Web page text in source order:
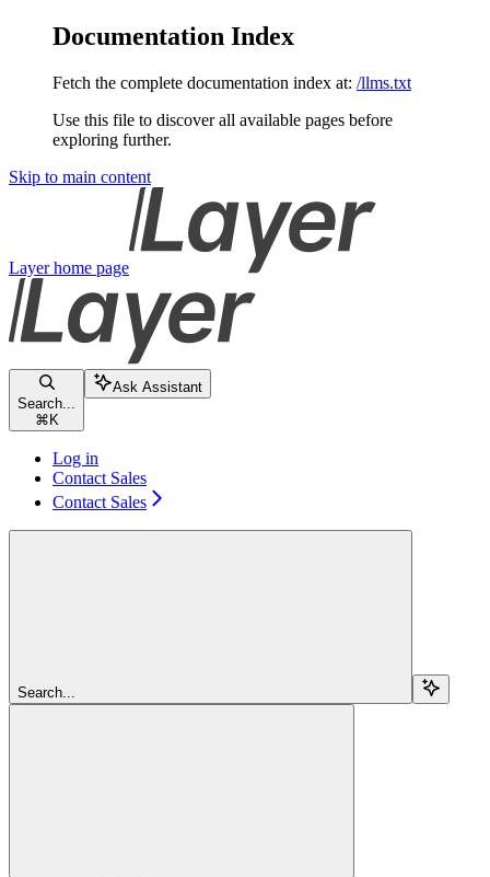
Documentation Index
Fetch the complete documentation index at: /llms.txt
Use this file to discover all available pages before
exploring further.
Skip to main content
Layerhome page
Search...
⌘ K
Ask Assistant
Log in
Contact Sales
Contact Sales
Search...